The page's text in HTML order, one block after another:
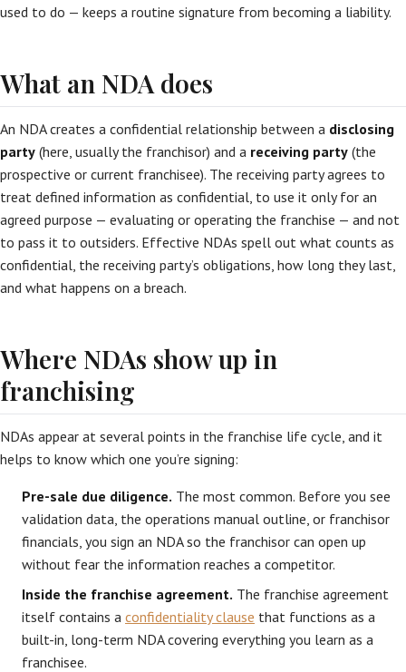
used to do — keeps a routine signature from becoming a liability.
What an NDA does
An NDA creates a confidential relationship between a disclosing
party (here, usually the franchisor) and a receiving party (the
prospective or current franchisee). The receiving party agrees to
treat defined information as confidential, to use it only for an
agreed purpose — evaluating or operating the franchise — and not
to pass it to outsiders. Effective NDAs spell out what counts as
confidential, the receiving party’s obligations, how long they last,
and what happens on a breach.
Where NDAs show up in
franchising
NDAs appear at several points in the franchise life cycle, and it
helps to know which one you’re signing:
Pre-sale due diligence. The most common. Before you see
validation data, the operations manual outline, or franchisor
financials, you sign an NDA so the franchisor can open up
without fear the information reaches a competitor.
Inside the franchise agreement. The franchise agreement
itself contains a confidentiality clause that functions as a
built-in, long-term NDA covering everything you learn as a
franchisee.